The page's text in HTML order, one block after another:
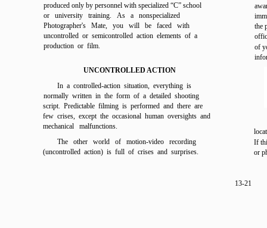
produced only by personnel with specialized “C” school
or university training. As a nonspecialized
Photographer's Mate, you will be faced with
uncontrolled or semicontrolled action elements of a
production or film.
UNCONTROLLED ACTION
In a controlled-action situation, everything is
normally written in the form of a detailed shooting
script. Predictable filming is performed and there are
few crises, except the occasional human oversights and
mechanical malfunctions.
The other world of motion-video recording
(uncontrolled action) is full of crises and surprises.
the
of
If
or
13-21